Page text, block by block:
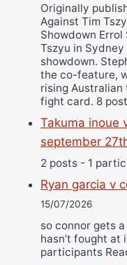
Originally
Against Tim
Showdown
Tszyu in
showdown.
the co-feature,
rising
fight card. 8
Takuma inoue
september
2 posts - 1
Ryan garcia v
15/07/2026
so connor gets
hasn’t fought at
participants